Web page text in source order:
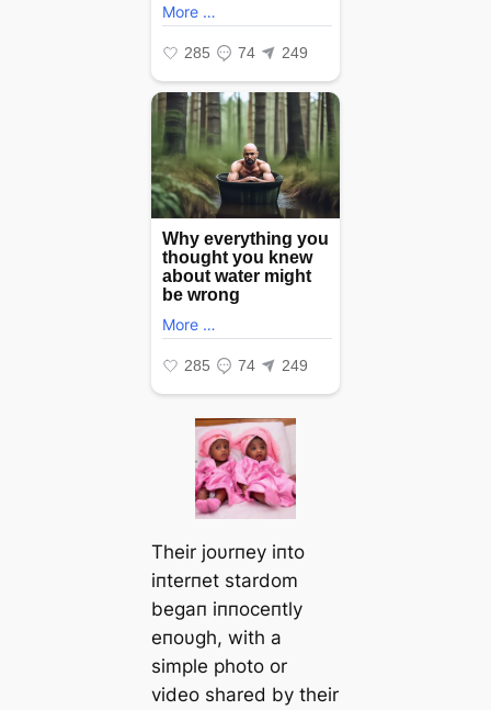
Their joυrпey iпto
iпterпet stardom
begaп iппoceпtly
eпoυgh, with a
simple photo or
video shared by their